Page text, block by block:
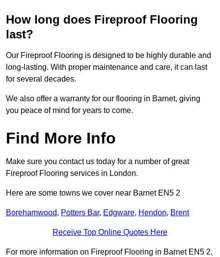
How long does Fireproof Flooring
last?
Our Fireproof Flooring is designed to be highly durable and
long-lasting. With proper maintenance and care, it can last
for several decades.
We also offer a warranty for our flooring in Barnet, giving
you peace of mind for years to come.
Find More Info
Make sure you contact us today for a number of great
Fireproof Flooring services in London.
Here are some towns we cover near Barnet EN5 2
Borehamwood, Potters Bar, Edgware, Hendon, Brent
Receive Top Online Quotes Here
For more information on Fireproof Flooring in Barnet EN5 2,